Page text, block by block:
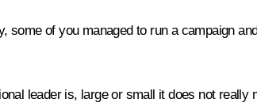
of you managed to run a campaign
leader is, large or small it does not really